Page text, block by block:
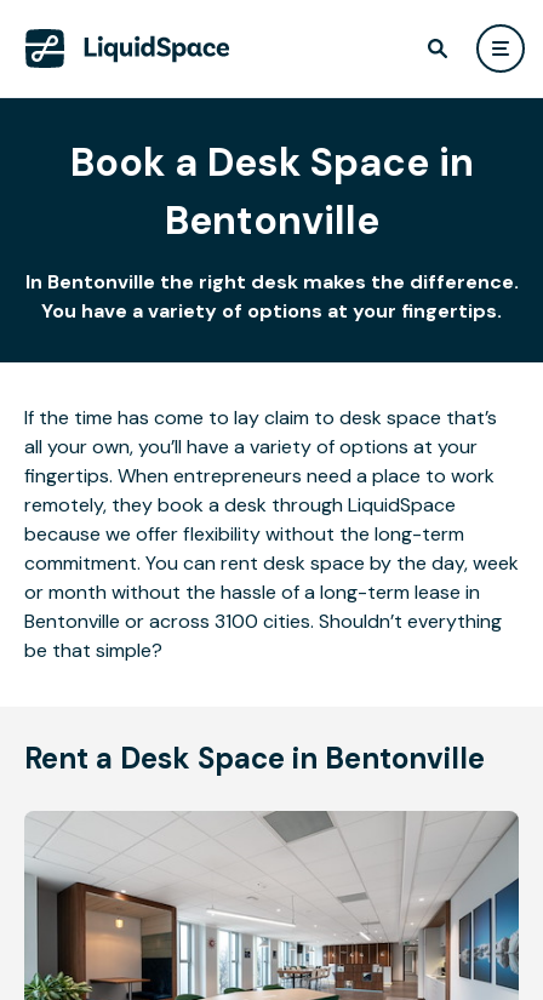
Book a Desk Space in
Bentonville
In Bentonville the right desk makes the difference.
You have a variety of options at your fingertips.
If the time has come to lay claim to desk space that’s
all your own, you’ll have a variety of options at your
fingertips. When entrepreneurs need a place to work
remotely, they book a desk through LiquidSpace
because we offer flexibility without the long-term
commitment. You can rent desk space by the day, week
or month without the hassle of a long-term lease in
Bentonville or across 3100 cities. Shouldn’t everything
be that simple?
Rent a Desk Space in Bentonville